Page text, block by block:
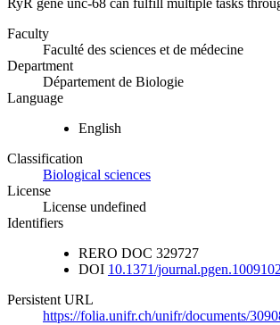
RyR gene unc-68 can fulfill multiple tasks
Faculty
Faculté des sciences et de médecine
Department
Département de Biologie
Language
English
Classification
Biological sciences
License
License undefined
Identifiers
RERO DOC 329727
DOI 10.1371/journal.pgen.1009102
Persistent URL
https://folia.unifr.ch/unifr/documents/